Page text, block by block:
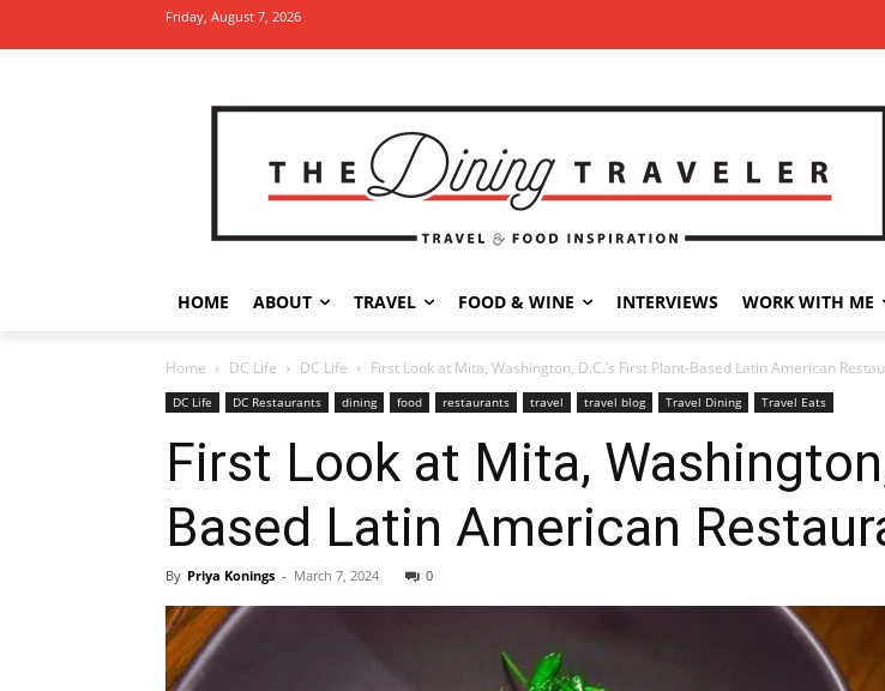
Friday, August 7, 2026
HOME ABOUT TRAVEL FOOD & WINE INTERVIEWS WORK WITH ME
Home DC Life DC Life First Look at Mita, Washington, D.C.’s First Plant-Based Latin American
DC Life DC Restaurants dining food restaurants travel travel blog Travel Dining Travel Eats
First Look at Mita,
Based Latin American
By Priya Konings - March 7, 2024 0